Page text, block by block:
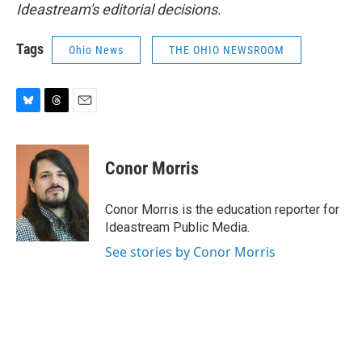
Ideastream's editorial decisions.
Tags Ohio News THE OHIO NEWSROOM
u
r
e
a
d
s
a
i
l
Conor Morris
Conor Morris is the education reporter for
Ideastream Public Media.
See stories by Conor Morris